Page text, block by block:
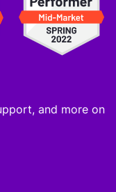
and more on